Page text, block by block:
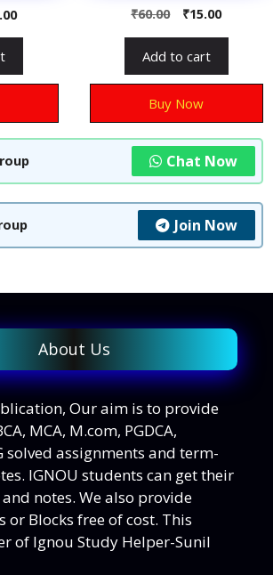
0
o
o
5
₹60.00 ₹15.00
Add to cart
Buy Now
Chat Now
Join Now
About Us
Our aim is to provide
MCA, M.com, PGDCA,
solved assignments and term-
IGNOU students can get their
notes. We also provide
or Blocks free of cost. This
of Ignou Study Helper-Sunil